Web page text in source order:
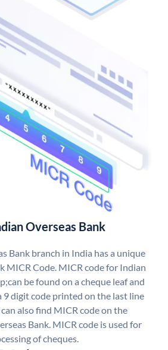
Overseas Bank
Bank branch in India has a unique
MICR Code. MICR code for Indian
be found on a cheque leaf and
9 digit code printed on the last line
also find MICR code on the
Bank. MICR code is used for
of cheques.